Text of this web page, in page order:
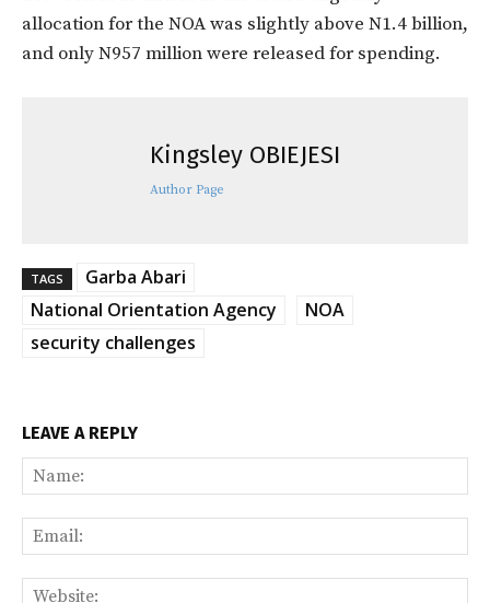
allocation for the NOA was slightly above N1.4 billion,
and only N957 million were released for spending.
Kingsley OBIEJESI
Author Page
TAGS
Garba Abari
National Orientation Agency
NOA
security challenges
LEAVE A REPLY